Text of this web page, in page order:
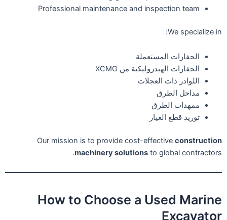
Professional maintenance and inspection team
We specialize in:
الحفارات المستعملة
الحفارات الهيدروليكية من XCMG
اللوادر ذات العجلات
مداحل الطرق
ممهدات الطرق
توريد قطع الغيار
Our mission is to provide cost-effective construction
machinery solutions to global contractors.
How to Choose a Used Marine
Excavator